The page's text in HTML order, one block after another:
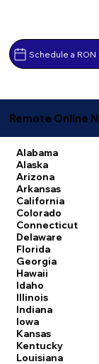
Schedule a
Remote Online
Alabama
Alaska
Arizona
Arkansas
California
Colorado
Connecticut
Delaware
Florida
Georgia
Hawaii
Idaho
Illinois
Indiana
Iowa
Kansas
Kentucky
Louisiana